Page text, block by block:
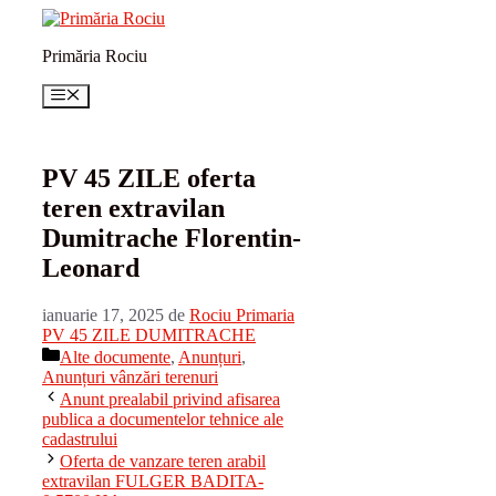
conținutPrimăria Rociu
Meniu
PV 45 ZILE oferta
teren extravilan
Dumitrache Florentin-
Leonard
ianuarie 17, 2025 de Rociu Primaria
PV 45 ZILE DUMITRACHE
Categorii
Alte documente, Anunțuri,
Anunțuri vânzări terenuri
Anunt prealabil privind afisarea
publica a documentelor tehnice ale
cadastrului
Oferta de vanzare teren arabil
extravilan FULGER BADITA-